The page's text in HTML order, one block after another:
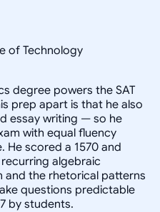
of Technology
degree powers the SAT
prep apart is that he also
essay writing — so he
with equal fluency
He scored a 1570 and
algebraic
and the rhetorical patterns
questions predictable
by students.